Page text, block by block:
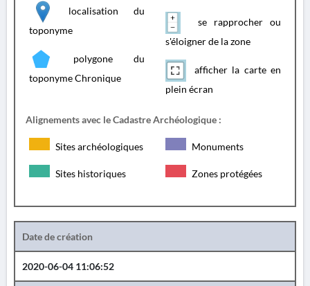
localisation du
toponyme
polygone du
toponyme Chronique
se rapprocher ou
s'éloigner de la zone
afficher la carte en
plein écran
Alignements avec le Cadastre Archéologique :
Sites archéologiques Monuments
Sites historiques Zones protégées
Date de création
2020-06-04 11:06:52